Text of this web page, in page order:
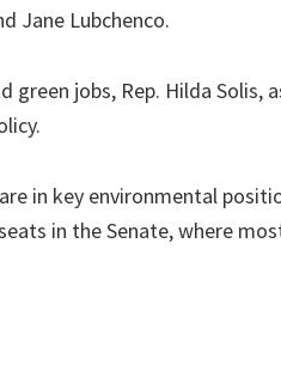
Jane Lubchenco.
jobs, Rep. Hilda Solis,
in key environmental
in the Senate, where